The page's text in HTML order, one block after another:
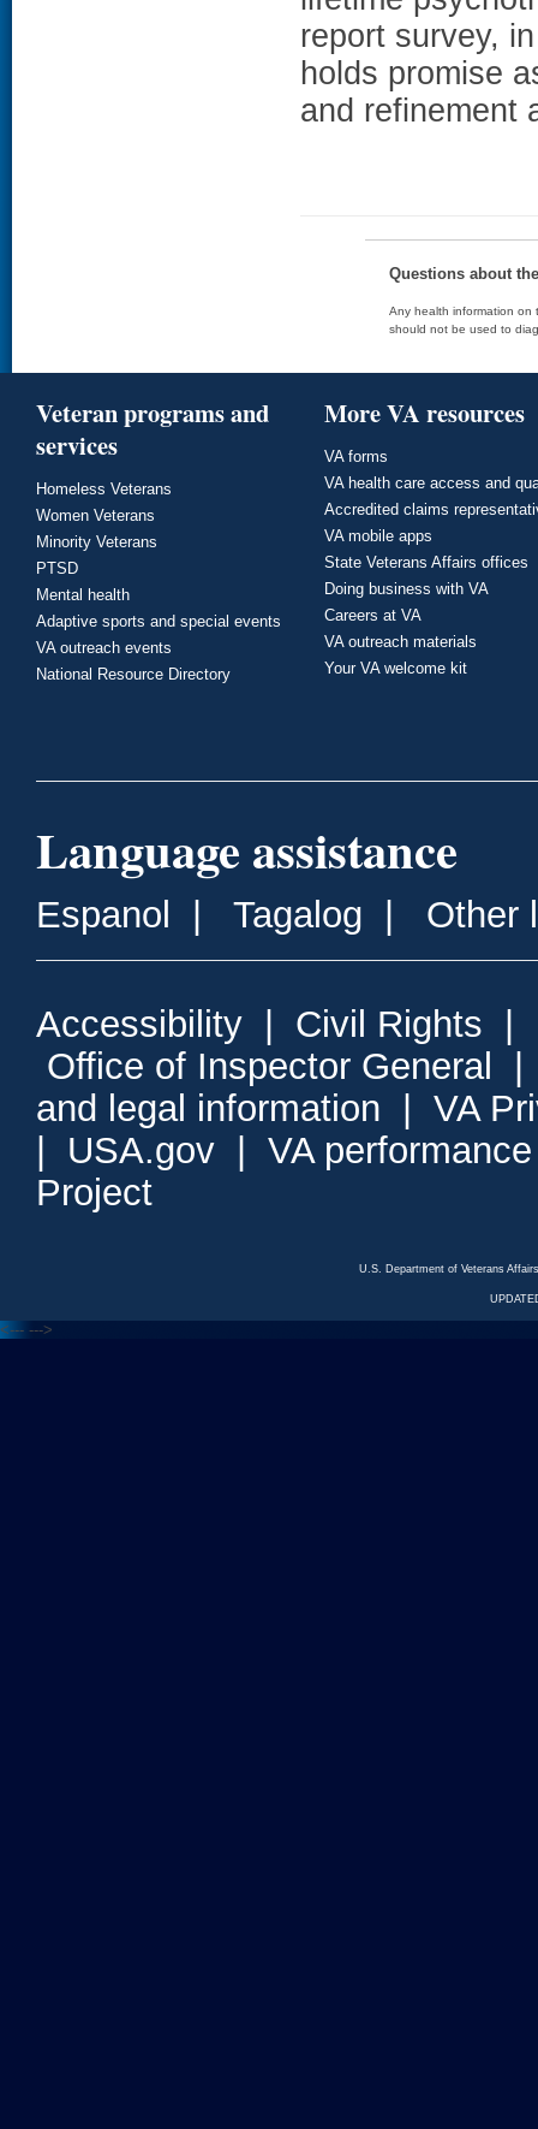
report survey,
holds promise
and refinement
Questions about
Any health information on
should not be used to
Veteran programs and
services
Homeless Veterans
Women Veterans
Minority Veterans
PTSD
Mental health
Adaptive sports and special events
VA outreach events
National Resource Directory
More VA resources
VA forms
VA health care access and
Accredited claims
VA mobile apps
State Veterans Affairs offices
Doing business with VA
Careers at VA
VA outreach materials
Your VA welcome kit
Language assistance
Espanol Tagalog Other
Accessibility Civil Rights
Office of Inspector General
and legal information
VA
USA.gov
VA
Project
U.S. Department of Veterans
<--- --->